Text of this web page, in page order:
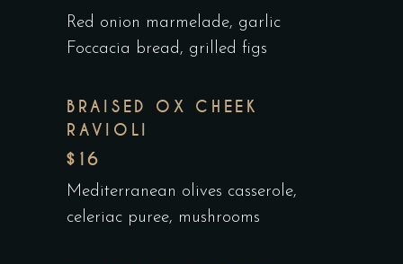
Red onion marmelade, garlic
Foccacia bread, grilled figs
BRAISED OX CHEEK
RAVIOLI
$16
Mediterranean olives casserole,
celeriac puree, mushrooms